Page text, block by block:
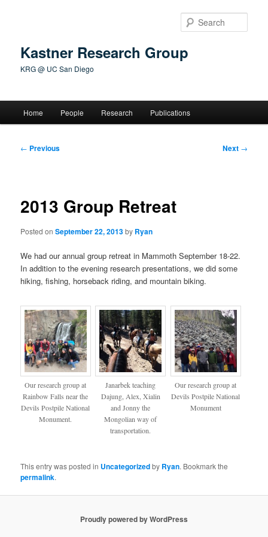
Kastner Research Group
KRG @ UC San Diego
Home People Research Publications
Post
← Previous Next →
2013 Group Retreat
Posted onSeptember 22, 2013by Ryan
We had our annual group retreat in Mammoth September 18-22.
In addition to the evening research presentations, we did some
hiking, fishing, horseback riding, and mountain biking.
Our research group at
Rainbow Falls near the
Devils Postpile National
Monument.
Janarbek teaching
Dajung, Alex, Xialin
and Jonny the
Mongolian way of
transportation.
Our research group at
Devils Postpile National
Monument
This entry was posted in Uncategorizedby Ryan. Bookmark the
permalink.
Proudly powered by WordPress